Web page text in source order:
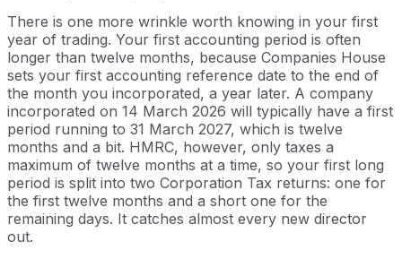
There is one more wrinkle worth knowing in your first
year of trading. Your first accounting period is often
longer than twelve months, because Companies House
sets your first accounting reference date to the end of
the month you incorporated, a year later. A company
incorporated on 14 March 2026 will typically have a first
period running to 31 March 2027, which is twelve
months and a bit. HMRC, however, only taxes a
maximum of twelve months at a time, so your first long
period is split into two Corporation Tax returns: one for
the first twelve months and a short one for the
remaining days. It catches almost every new director
out.